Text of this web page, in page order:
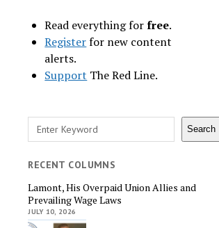
Read everything forfree.
Registerfor new content
alerts.
Support The Red Line.
Search Search
RECENT COLUMNS
Lamont, His Overpaid Union Allies and
Prevailing Wage Laws
JULY 10, 2026